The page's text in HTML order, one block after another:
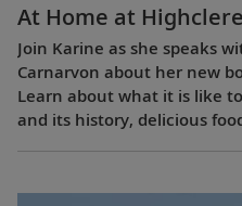
At Home at Highclere
Join Karine as she speaks
Carnarvon about her new
Learn about what it is like
and its history, delicious